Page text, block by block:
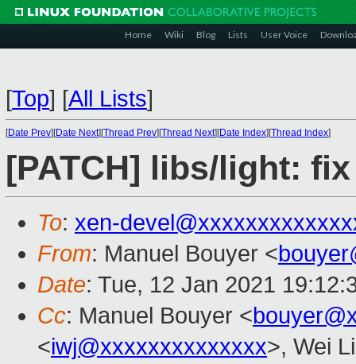
Home Wiki Blog Lists User Voice
[Top] [All Lists]
[Date Prev][Date Next][Thread Prev][Thread Next][Date Index][Thread Index]
[PATCH] libs/light:
To: xen-
From: Manuel Bouyer <
Date: Tue, 12 Jan 2021
Cc: Manuel Bouyer <
<iwj@xxxxxxxxxxxxxx>, Wei